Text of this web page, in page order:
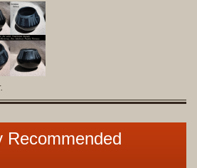
Recommended